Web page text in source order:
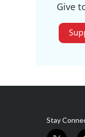
Give
Stay